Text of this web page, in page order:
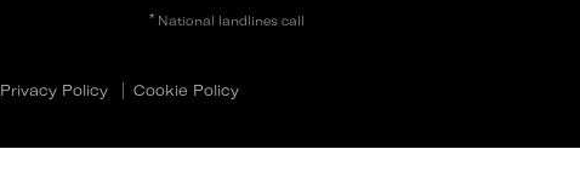
* National landlines call
Privacy Policy Cookie Policy